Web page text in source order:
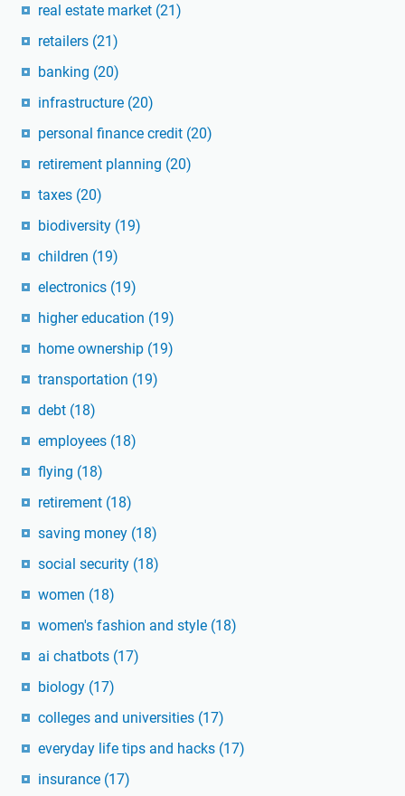
real estate market (21)
retailers (21)
banking (20)
infrastructure (20)
personal finance credit (20)
retirement planning (20)
taxes (20)
biodiversity (19)
children (19)
electronics (19)
higher education (19)
home ownership (19)
transportation (19)
debt (18)
employees (18)
flying (18)
retirement (18)
saving money (18)
social security (18)
women (18)
women's fashion and style (18)
ai chatbots (17)
biology (17)
colleges and universities (17)
everyday life tips and hacks (17)
insurance (17)